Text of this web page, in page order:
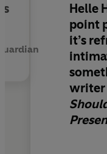
Helle
point
it’s
writer